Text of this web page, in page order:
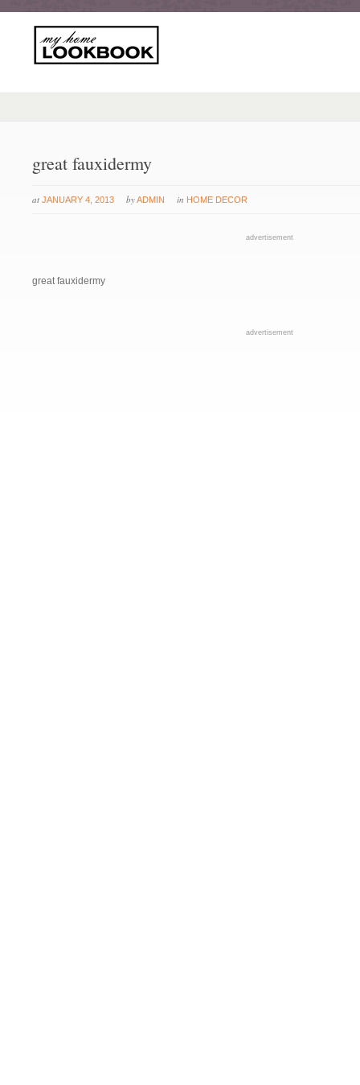
great fauxidermy
at JANUARY 4, 2013 byADMIN in HOME DECOR
advertisement
great fauxidermy
advertisement